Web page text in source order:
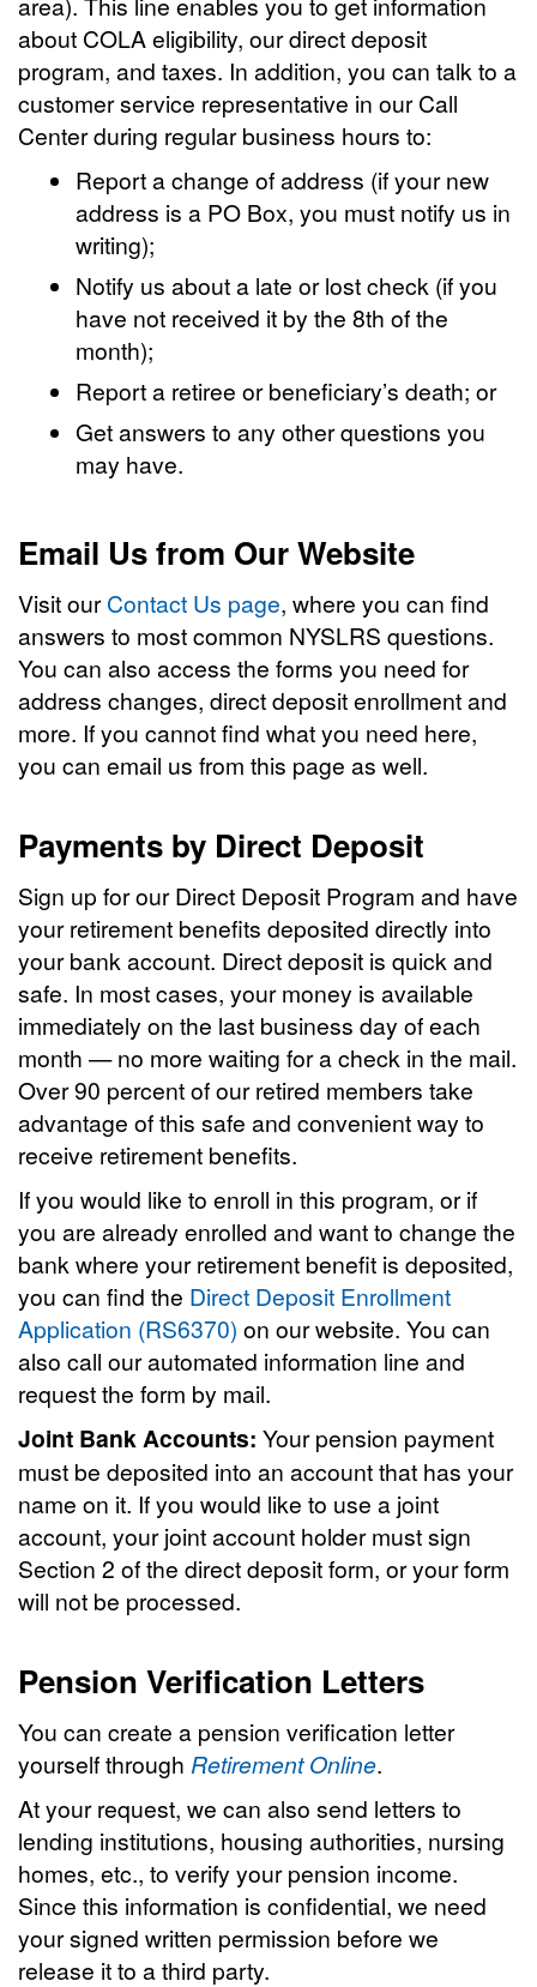
about COLA eligibility, our direct deposit
program, and taxes. In addition, you can talk to a
customer service representative in our Call
Center during regular business hours to:
Report a change of address (if your new
address is a PO Box, you must notify us in
writing);
Notify us about a late or lost check (if you
have not received it by the 8th of the
month);
Report a retiree or beneficiary’s death; or
Get answers to any other questions you
may have.
Email Us from Our Website
Visit ourContact Us page, where you can find
answers to most common NYSLRS questions.
You can also access the forms you need for
address changes, direct deposit enrollment and
more. If you cannot find what you need here,
you can email us from this page as well.
Payments by Direct Deposit
Sign up for our Direct Deposit Program and have
your retirement benefits deposited directly into
your bank account. Direct deposit is quick and
safe. In most cases, your money is available
immediately on the last business day of each
month — no more waiting for a check in the mail.
Over 90 percent of our retired members take
advantage of this safe and convenient way to
receive retirement benefits.
If you would like to enroll in this program, or if
you are already enrolled and want to change the
bank where your retirement benefit is deposited,
you can find the Direct Deposit Enrollment
Application (RS6370) on our website. You can
also call our automated information line and
request the form by mail.
Joint Bank Accounts: Your pension payment
must be deposited into an account that has your
name on it. If you would like to use a joint
account, your joint account holder must sign
Section 2 of the direct deposit form, or your form
will not be processed.
Pension Verification Letters
You can create a pension verification letter
yourself through Retirement Online.
At your request, we can also send letters to
lending institutions, housing authorities, nursing
homes, etc., to verify your pension income.
Since this information is confidential, we need
your signed written permission before we
release it to a third party.